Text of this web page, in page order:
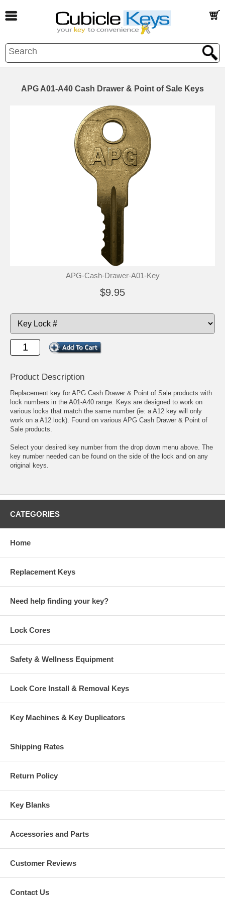
APG A01-A40 Cash Drawer & Point of Sale Keys
APG-Cash-Drawer-A01-Key
$9.95
Product Description
Replacement key for APG Cash Drawer & Point of Sale products with
lock numbers in the A01-A40 range. Keys are designed to work on
various locks that match the same number (ie: a A12 key will only
work on a A12 lock). Found on various APG Cash Drawer & Point of
Sale products.
Select your desired key number from the drop down menu above. The
key number needed can be found on the side of the lock and on any
original keys.
CATEGORIES
Home
Replacement Keys
Need help finding your key?
Lock Cores
Safety & Wellness Equipment
Lock Core Install & Removal Keys
Key Machines & Key Duplicators
Shipping Rates
Return Policy
Key Blanks
Accessories and Parts
Customer Reviews
Contact Us